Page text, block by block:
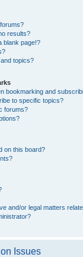
results?
blank page!?
topics?
bookmarking and
to specific topics?
forums?
on this board?
and/or legal matters
Issues